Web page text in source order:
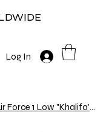
Log In
Nike/Fyne Designs Collaboration Nike Air Force 1 Low "Khalifa's"